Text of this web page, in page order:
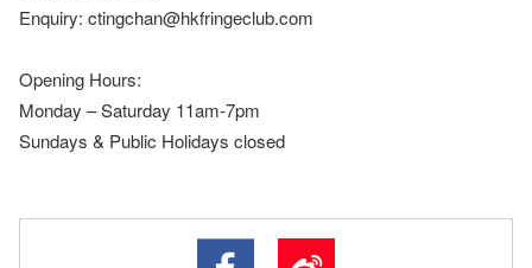
Enquiry: ctingchan@hkfringeclub.com
Opening Hours:
Monday – Saturday 11am-7pm
Sundays & Public Holidays closed